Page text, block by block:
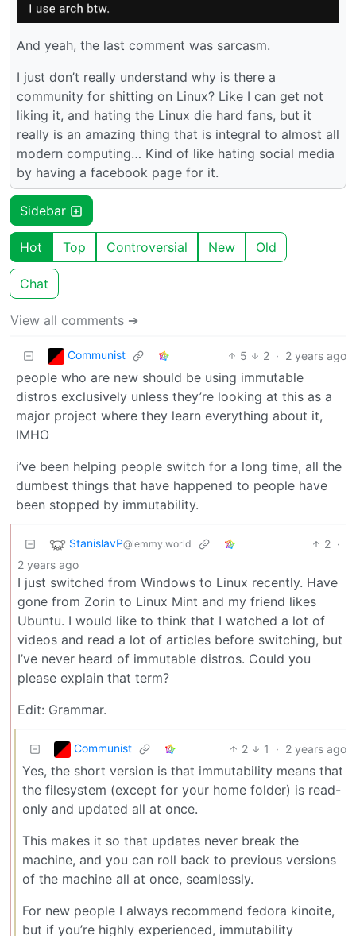
And yeah, the last comment was sarcasm.
I just don’t really understand why is there a
community for shitting on Linux? Like I can get not
liking it, and hating the Linux die hard fans, but it
really is an amazing thing that is integral to almost all
modern computing… Kind of like hating social media
by having a facebook page for it.
Sidebar
Hot Top Controversial New Old
Chat
View all comments ➔
Communist 5 2 · 2 years ago
people who are new should be using immutable
distros exclusively unless they’re looking at this as a
major project where they learn everything about it,
IMHO
i’ve been helping people switch for a long time, all the
dumbest things that have happened to people have
been stopped by immutability.
StanislavP@lemmy.world 2 ·
2 years ago
I just switched from Windows to Linux recently. Have
gone from Zorin to Linux Mint and my friend likes
Ubuntu. I would like to think that I watched a lot of
videos and read a lot of articles before switching, but
I’ve never heard of immutable distros. Could you
please explain that term?
Edit: Grammar.
Communist 2 1 · 2 years ago
Yes, the short version is that immutability means that
the filesystem (except for your home folder) is read-
only and updated all at once.
This makes it so that updates never break the
machine, and you can roll back to previous versions
of the machine all at once, seamlessly.
For new people I always recommend fedora kinoite,
but if you’re highly experienced, immutability